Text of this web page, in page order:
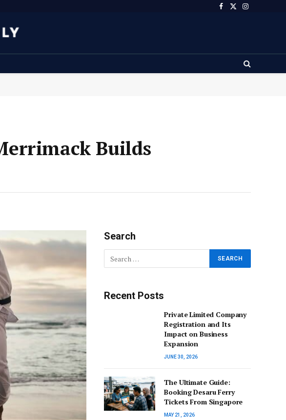
Facebook
X
Instagram
Builds
Search
Recent Posts
Private Limited Company
Registration and Its
Impact on Business
Expansion
JUNE 30, 2026
The Ultimate Guide:
Booking Desaru Ferry
Tickets From Singapore
MAY 21, 2026